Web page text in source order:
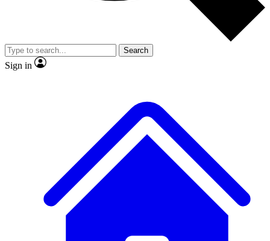
video
Member-only features
Search
Sign in